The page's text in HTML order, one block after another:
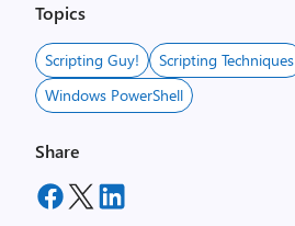
Topics
Scripting Guy! Scripting Techniques
Windows PowerShell
Share